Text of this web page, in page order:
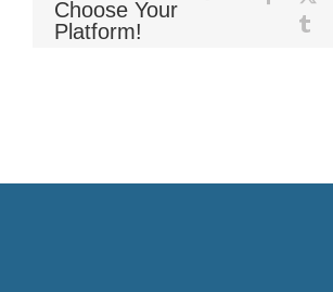
Pocket Coil
Choose Your
Platform!